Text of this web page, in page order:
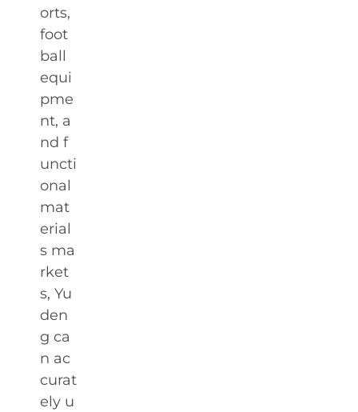
orts,
foot
ball
equi
pme
nt, a
nd f
uncti
onal
mat
erial
s ma
rket
s, Yu
den
g ca
n ac
curat
ely u